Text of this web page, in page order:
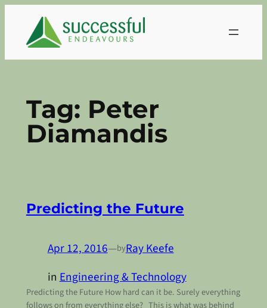
content
Tag: Peter
Diamandis
Predicting the Future
Apr 12, 2016—byRay Keefe
inEngineering & Technology
Predicting the Future How hard can it be. Surely everything
follows on from everything else? This is what was behind